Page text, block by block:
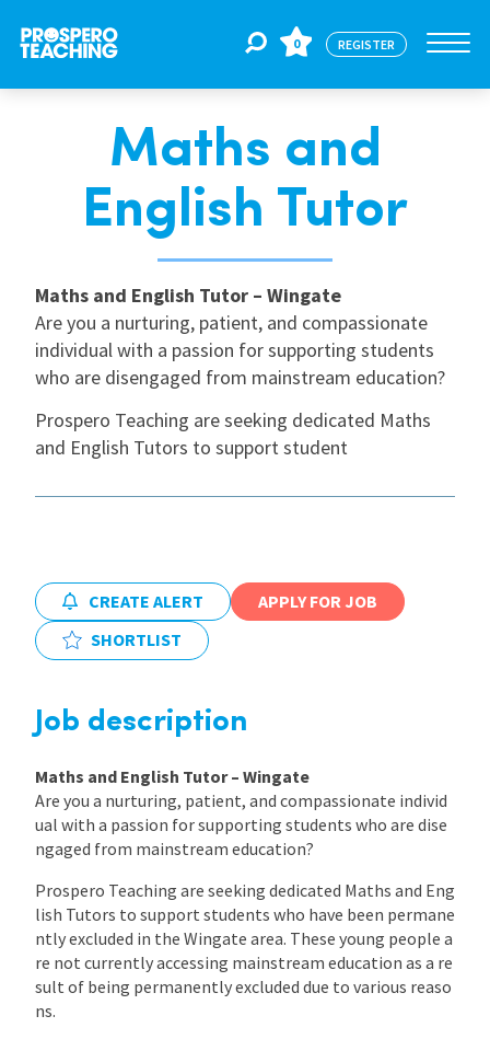
For Educators
For Schools
CPD
About Us
Locations
0 REGISTER
Maths and
English Tutor
Maths and English Tutor – Wingate
Are you a nurturing, patient, and compassionate
individual with a passion for supporting students
who are disengaged from mainstream education?
Prospero Teaching are seeking dedicated Maths
and English Tutors to support student
CREATE ALERT
APPLY FOR JOB
SHORTLIST
Job description
Maths and English Tutor – Wingate
Are you a nurturing, patient, and compassionate individ
ual with a passion for supporting students who are dise
ngaged from mainstream education?
Prospero Teaching are seeking dedicated Maths and Eng
lish Tutors to support students who have been permane
ntly excluded in the Wingate area. These young people a
re not currently accessing mainstream education as a re
sult of being permanently excluded due to various reaso
ns.